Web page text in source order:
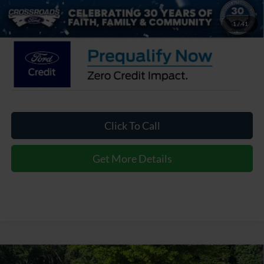
1 / 41
Crossroads Price: $37,061
Click To Call
Get More Details
2026 Ford ExplorerActive - Crossroads Courtesy